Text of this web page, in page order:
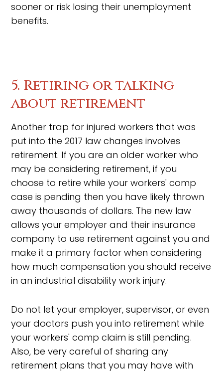
sooner or risk losing their unemployment
benefits.
5. Retiring or talking
about retirement
Another trap for injured workers that was
put into the 2017 law changes involves
retirement. If you are an older worker who
may be considering retirement, if you
choose to retire while your workers' comp
case is pending then you have likely thrown
away thousands of dollars. The new law
allows your employer and their insurance
company to use retirement against you and
make it a primary factor when considering
how much compensation you should receive
in an industrial disability work injury.
Do not let your employer, supervisor, or even
your doctors push you into retirement while
your workers' comp claim is still pending.
Also, be very careful of sharing any
retirement plans that you may have with